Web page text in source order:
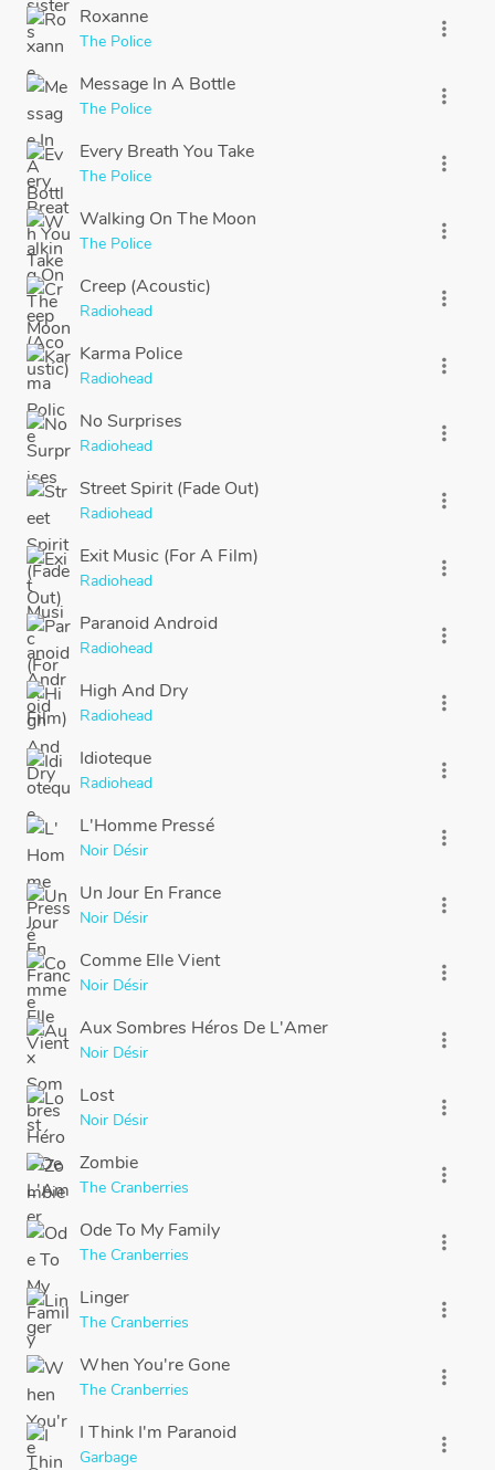
Roxanne
The Police
more_vert
Message In A Bottle
The Police
more_vert
Every Breath You Take
The Police
more_vert
Walking On The Moon
The Police
more_vert
Creep (Acoustic)
Radiohead
more_vert
Karma Police
Radiohead
more_vert
No Surprises
Radiohead
more_vert
Street Spirit (Fade Out)
Radiohead
more_vert
Exit Music (For A Film)
Radiohead
more_vert
Paranoid Android
Radiohead
more_vert
High And Dry
Radiohead
more_vert
Idioteque
Radiohead
more_vert
L'Homme Pressé
Noir Désir
more_vert
Un Jour En France
Noir Désir
more_vert
Comme Elle Vient
Noir Désir
more_vert
Aux Sombres Héros De L'Amer
Noir Désir
more_vert
Lost
Noir Désir
more_vert
Zombie
The Cranberries
more_vert
Ode To My Family
The Cranberries
more_vert
Linger
The Cranberries
more_vert
When You're Gone
The Cranberries
more_vert
I Think I'm Paranoid
Garbage
more_vert